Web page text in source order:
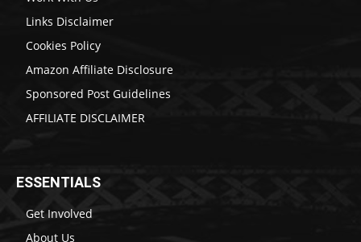
Links Disclaimer
Cookies Policy
Amazon Affiliate Disclosure
Sponsored Post Guidelines
AFFILIATE DISCLAIMER
ESSENTIALS
Get Involved
About Us